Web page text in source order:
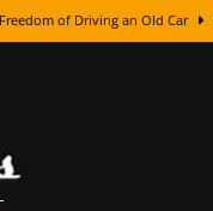
of Driving an Old Car
Got Its Name: The Fascinating
Lettering, Plus Gold Leafing